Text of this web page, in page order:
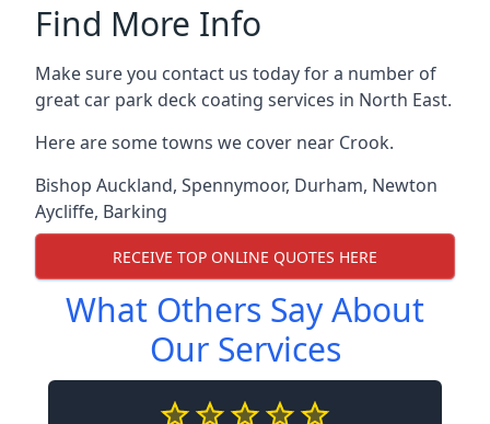
Find More Info
Make sure you contact us today for a number of
great car park deck coating services in North East.
Here are some towns we cover near Crook.
Bishop Auckland, Spennymoor, Durham, Newton
Aycliffe, Barking
RECEIVE TOP ONLINE QUOTES HERE
What Others Say About
Our Services